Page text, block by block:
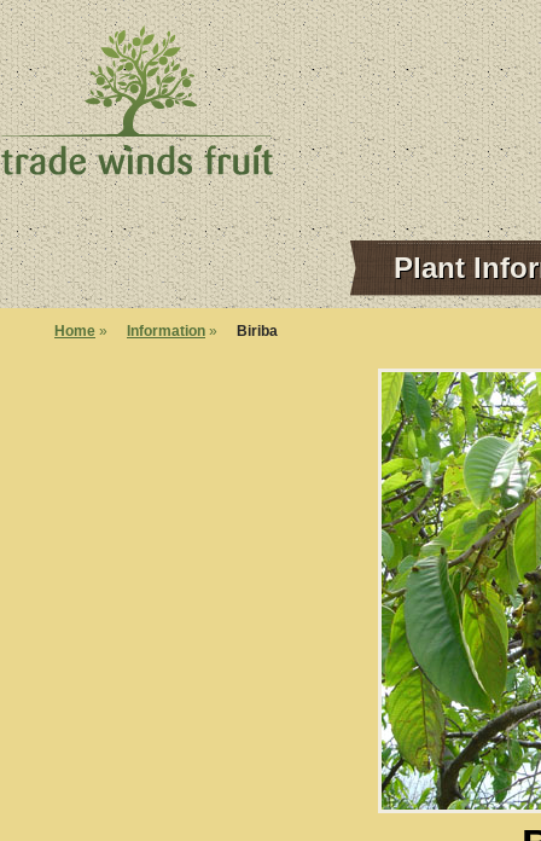
Plant
Home » Information » Biriba